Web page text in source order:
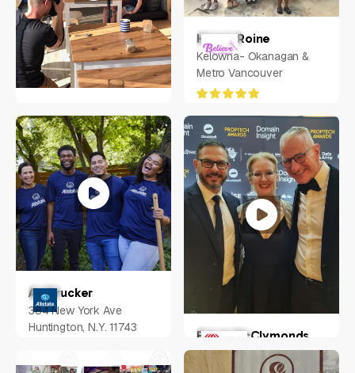
Australia
Henna Roine
Kelowna- Okanagan &
Metro Vancouver
Ari Drucker
384 New York Ave
Huntington, N.Y. 11743
Erin A McClymonds
Greater Pitscurgh